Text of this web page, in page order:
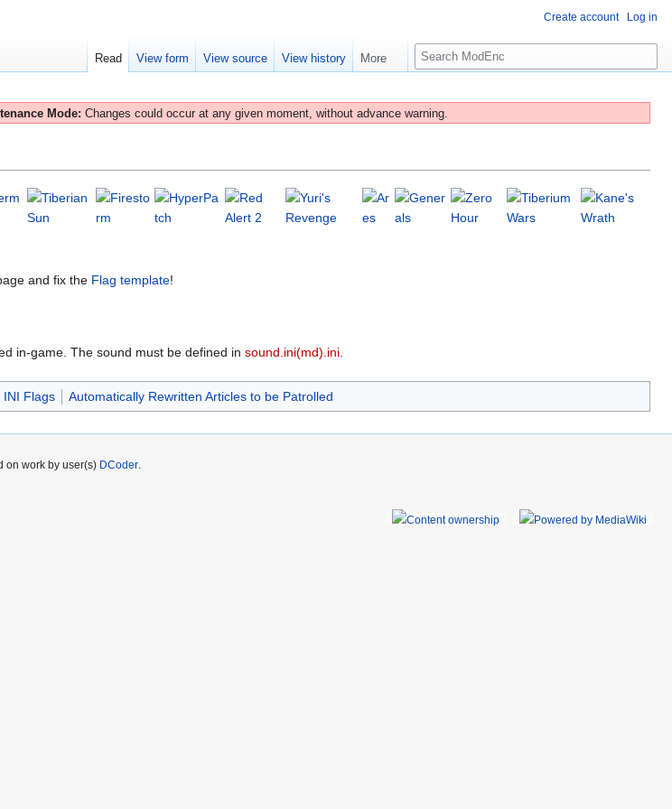
Mode: Changes could occur at any given moment, without advance warning.
and fix the Flag template!
in-game. The sound must be defined in sound.ini(md).ini.
INI Flags Automatically Rewritten Articles to be Patrolled
Create account Log in
Read View form View source View history More
S
e
r
on work by user(s) DCoder.